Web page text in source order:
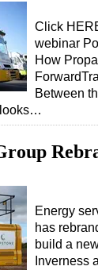
Click
webinar
How
Between
Energy
has
build a
Inverness